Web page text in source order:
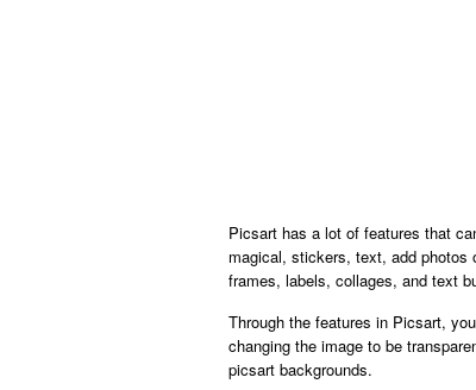
Picsart has a lot of features that
magical, stickers, text, add photos
frames, labels, collages, and text
Through the features in Picsart,
changing the image to be
picsart backgrounds.